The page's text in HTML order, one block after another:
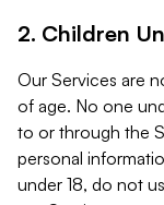
2. Children
Our Services are
of age. No one
to or through the
personal
under 18, do not